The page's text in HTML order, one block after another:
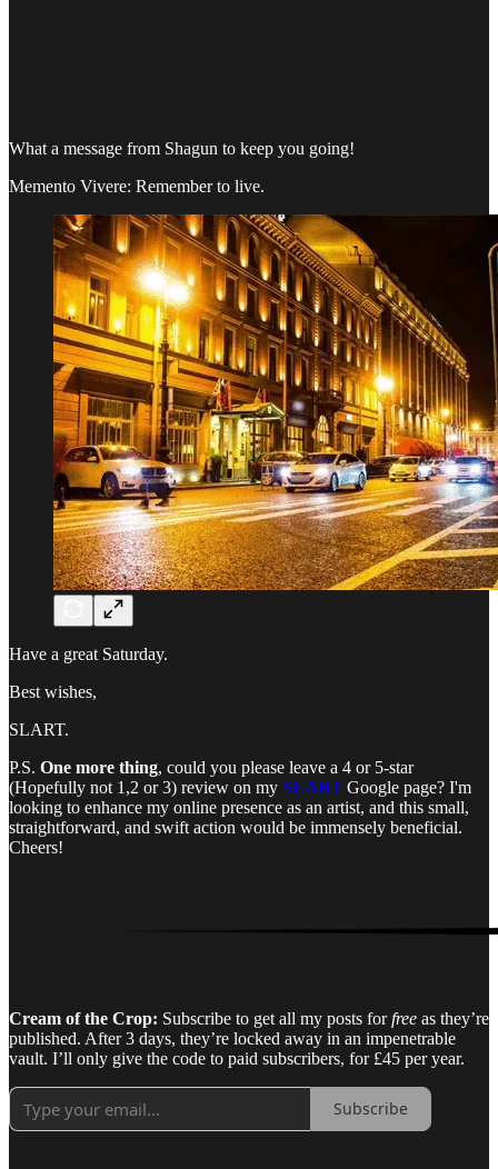
What a message from Shagun to keep you going!
Memento Vivere: Remember to live.
Have a great Saturday.
Best wishes,
SLART.
P.S. One more thing, could you please leave a 4 or 5-star
(Hopefully not 1,2 or 3) review on my SLART Google page? I'm
looking to enhance my online presence as an artist, and this small,
straightforward, and swift action would be immensely beneficial.
Cheers!
Cream of the Crop: Subscribe to get all my posts forfree as they’re
published. After 3 days, they’re locked away in an impenetrable
vault. I’ll only give the code to paid subscribers, for £45 per year.
Subscribe